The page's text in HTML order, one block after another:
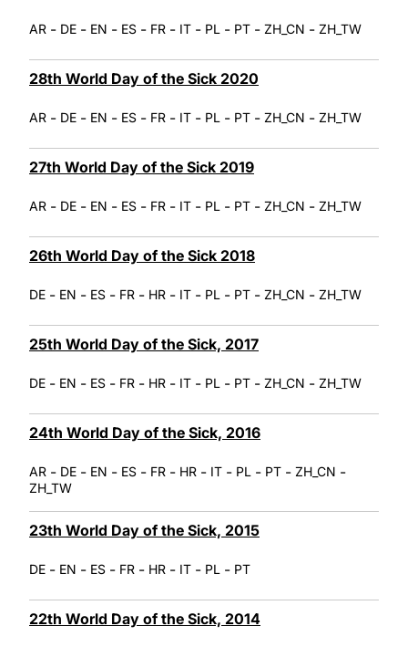
AR - DE - EN - ES - FR - IT - PL - PT - ZH_CN - ZH_TW
28th World Day of the Sick 2020
AR - DE - EN - ES - FR - IT - PL - PT - ZH_CN - ZH_TW
27th World Day of the Sick 2019
AR - DE - EN - ES - FR - IT - PL - PT - ZH_CN - ZH_TW
26th World Day of the Sick 2018
DE - EN - ES - FR - HR - IT - PL - PT - ZH_CN - ZH_TW
25th World Day of the Sick, 2017
DE - EN - ES - FR - HR - IT - PL - PT - ZH_CN - ZH_TW
24th World Day of the Sick, 2016
AR - DE - EN - ES - FR - HR - IT - PL - PT - ZH_CN -
ZH_TW
23th World Day of the Sick, 2015
DE - EN - ES - FR - HR - IT - PL - PT
22th World Day of the Sick, 2014